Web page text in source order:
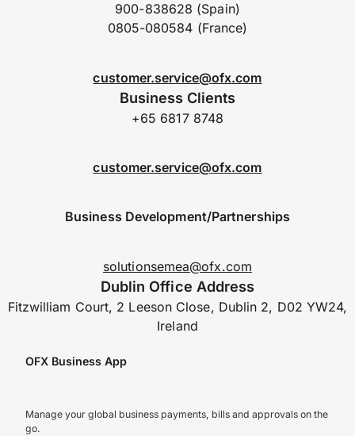
900-838628 (Spain)
0805-080584 (France)
customer.service@ofx.com
Business Clients
+65 6817 8748
customer.service@ofx.com
Business Development/Partnerships
solutionsemea@ofx.com
Dublin Office Address
Fitzwilliam Court, 2 Leeson Close, Dublin 2, D02 YW24,
Ireland
OFX Business App
Manage your global business payments, bills and approvals on the
go.